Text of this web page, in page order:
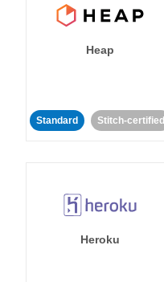
Heap
Standard Stitch-certified
Heroku